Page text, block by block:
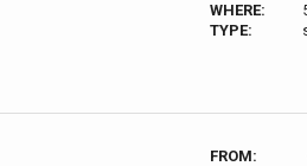
WHERE:
TYPE:
FROM: